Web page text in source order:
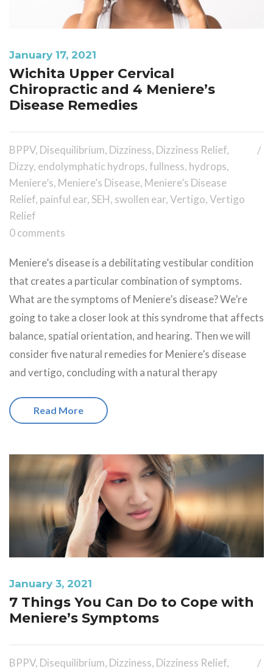
January 17, 2021
Wichita Upper Cervical
Chiropractic and 4 Meniere’s
Disease Remedies
BPPV, Disequilibrium, Dizziness, Dizziness Relief,
Dizzy, endolymphatic hydrops,fullness, hydrops,
Meniere’s, Meniere’s Disease, Meniere’s Disease
Relief, painful ear, SEH, swollen ear,Vertigo,Vertigo
Relief
0 comments
Meniere’s disease is a debilitating vestibular condition
that creates a particular combination of symptoms.
What are the symptoms of Meniere’s disease? We’re
going to take a closer look at this syndrome that affects
balance, spatial orientation, and hearing. Then we will
consider five natural remedies for Meniere’s disease
and vertigo, concluding with a natural therapy
Read More
January 3, 2021
7 Things You Can Do to Cope with
Meniere’s Symptoms
BPPV, Disequilibrium, Dizziness, Dizziness Relief,